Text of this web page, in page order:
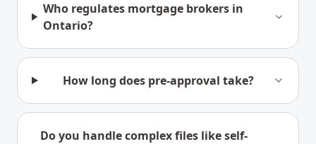
Who regulates mortgage brokers in
Ontario?
How long does pre-approval take?
Do you handle complex files like self-